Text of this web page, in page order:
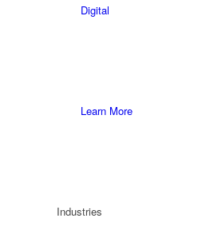
Digital
Learn More
Industries